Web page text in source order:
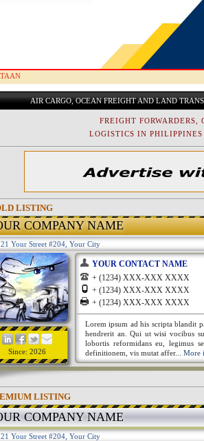
AIR CARGO, OCEAN FREIGHT AND LAND
FREIGHT FORWARDERS,
LOGISTICS IN PHILIPPINES
LISTING
COMPANY NAME
Your Street #204, Your City
Since: 2026
YOUR CONTACT NAME
+ (1234) XXX-XXX XXXX
+ (1234) XXX-XXX XXXX
+ (1234) XXX-XXX XXXX
Lorem ipsum ad his scripta blandit
hendrerit an. Qui ut wisi vocibus
lobortis reformidans eu, legimus
definitionem, vis mutat affer... More
LISTING
COMPANY NAME
Your Street #204, Your City